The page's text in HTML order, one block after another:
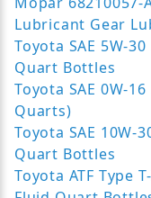
Lubricant Gear
Toyota SAE 5W-
Quart Bottles
Toyota SAE 0W-
Quarts)
Toyota SAE 10W-
Quart Bottles
Toyota ATF Type